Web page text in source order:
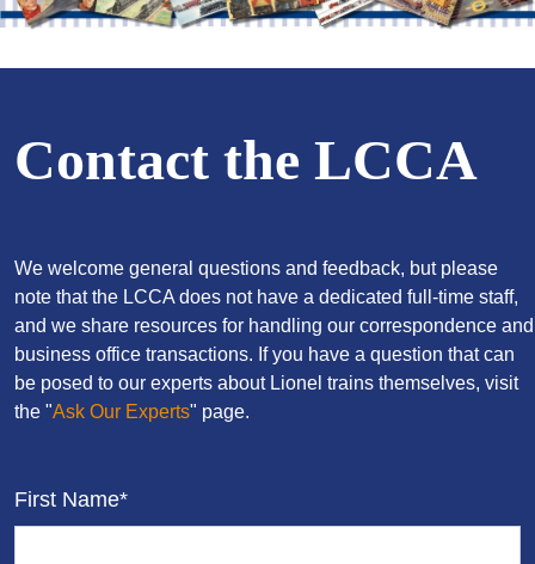
Contact the LCCA
We welcome general questions and feedback, but please
note that the LCCA does not have a dedicated full-time staff,
and we share resources for handling our correspondence and
business office transactions. If you have a question that can
be posed to our experts about Lionel trains themselves, visit
the "Ask Our Experts" page.
First Name*